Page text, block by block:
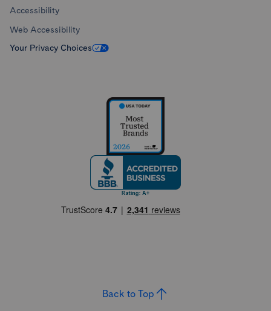
Accessibility
Web Accessibility
Your Privacy Choices
Back to Top